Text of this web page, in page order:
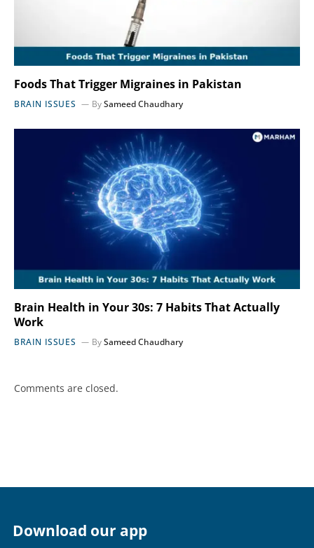
Foods That Trigger Migraines in Pakistan
BRAIN ISSUES BySameed Chaudhary
Brain Health in Your 30s: 7 Habits That Actually
Work
BRAIN ISSUES BySameed Chaudhary
Comments are closed.
Download our app